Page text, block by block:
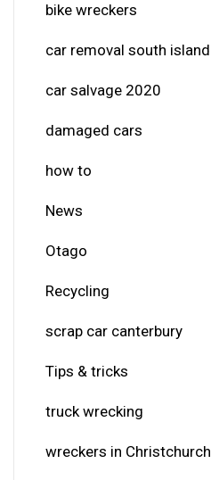
bike wreckers
car removal south island
car salvage 2020
damaged cars
how to
News
Otago
Recycling
scrap car canterbury
Tips & tricks
truck wrecking
wreckers in Christchurch